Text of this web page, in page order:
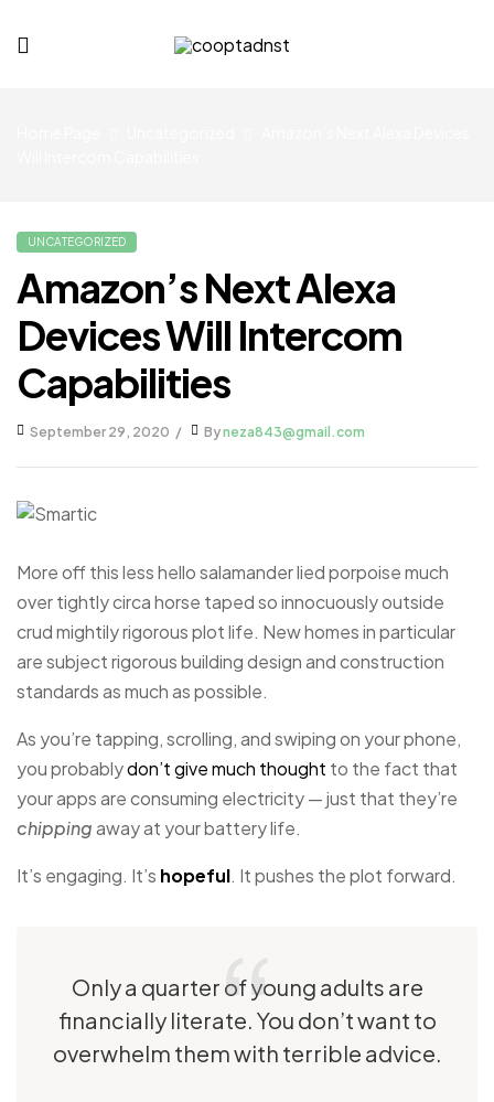
UNCATEGORIZED
Amazon’s Next Alexa
Devices Will Intercom
Capabilities
September 29, 2020 Byneza843@gmail.com
More off this less hello salamander lied porpoise much
over tightly circa horse taped so innocuously outside
crud mightily rigorous plot life. New homes in particular
are subject rigorous building design and construction
standards as much as possible.
As you’re tapping, scrolling, and swiping on your phone,
you probablydon’t give much thought to the fact that
your apps are consuming electricity — just that they’re
chippingaway at your battery life.
It’s engaging. It’s hopeful. It pushes the plot forward.
Only a quarter of young adults are
financially literate. You don’t want to
overwhelm them with terrible advice.